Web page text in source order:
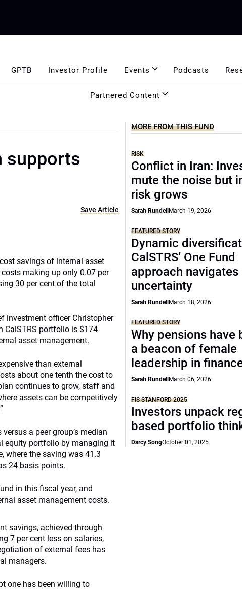
GPTB Investor Profile Events Podcasts
Partnered Content
supports
Save Article
savings of internal asset
making up only 0.07 per
30 per cent of the total
investment officer Christopher
CalSTRS portfolio is $174
asset management.
than external
about one tenth the cost to
continues to grow, staff and
assets can be competitively
a peer group’s median
equity portfolio by managing it
where the saving was 41.3
24 basis points.
in this fiscal year, and
asset management costs.
savings, achieved through
7 per cent less on salaries,
of external fees has
managers.
one has been willing to
MORE FROM THIS FUND
RISK
Conflict in Iran:
mute the noise but
risk grows
Sarah Rundell March 19, 2026
FEATURED STORY
Dynamic
CalSTRS’ One Fund
approach navigates
uncertainty
Sarah Rundell March 18, 2026
FEATURED STORY
Why pensions have
a beacon of female
leadership in
Sarah Rundell March 06, 2026
FIS STANFORD 2025
Investors unpack
based portfolio
Darcy SongOctober 01, 2025